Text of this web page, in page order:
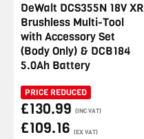
DeWalt DCS355N 18V XR
Brushless Multi-Tool
with Accessory Set
(Body Only) & DCB184
5.0Ah Battery
PRICE REDUCED
£130.99 (INC VAT)
£109.16 (EX VAT)